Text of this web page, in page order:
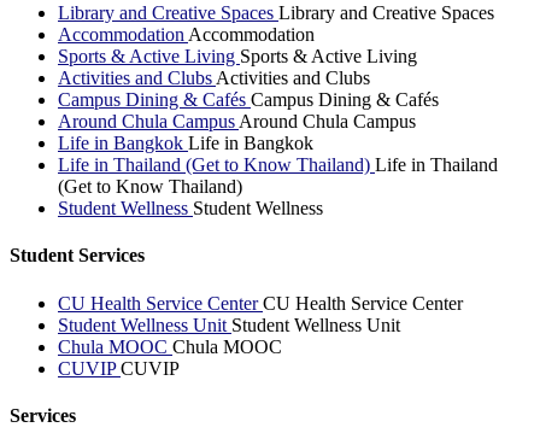
Library and Creative Spaces Library and Creative Spaces
Accommodation Accommodation
Sports & Active Living Sports & Active Living
Activities and Clubs Activities and Clubs
Campus Dining & Cafés Campus Dining & Cafés
Around Chula Campus Around Chula Campus
Life in Bangkok Life in Bangkok
Life in Thailand (Get to Know Thailand) Life in Thailand
(Get to Know Thailand)
Student Wellness Student Wellness
Student Services
CU Health Service CenterCU Health Service Center
Student Wellness Unit Student Wellness Unit
Chula MOOC Chula MOOC
CUVIPCUVIP
Services